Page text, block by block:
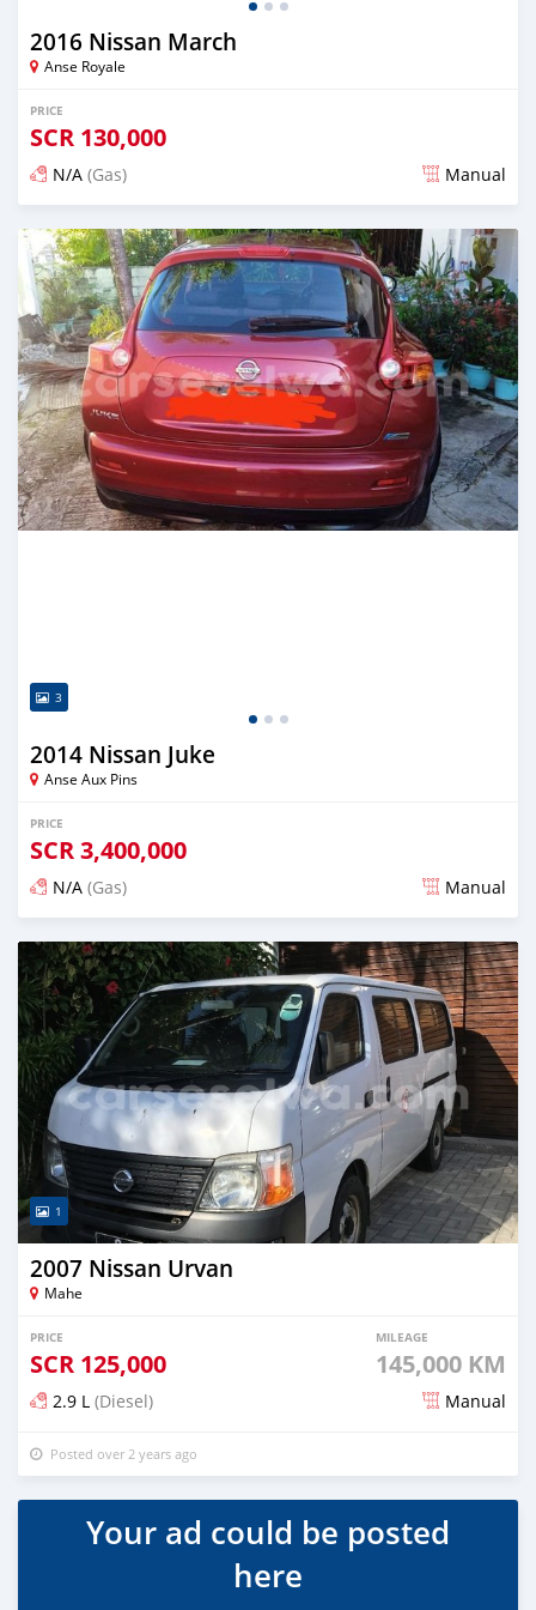
2016 Nissan March
Anse Royale
PRICE
SCR 130,000
N/A (Gas) Manual
Posted over 2 years ago
3
2014 Nissan Juke
Anse Aux Pins
PRICE
SCR3,400,000
N/A (Gas) Manual
Posted over 2 years ago
1
2007 Nissan Urvan
Mahe
PRICE
SCR 125,000
MILEAGE
145,000 KM
2.9 L (Diesel) Manual
Posted over 2 years ago
Your ad could be posted
here